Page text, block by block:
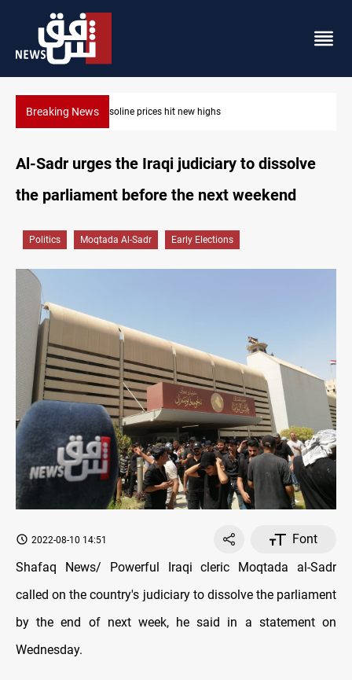
Breaking NewsMecca Defense Agreement unites Saudi, Turkiye and Pakistan
Al-Sadr urges the Iraqi judiciary to dissolve
the parliament before the next weekend
Politics Moqtada Al-Sadr Early Elections
2022-08-10 14:51
Font
Shafaq News/ Powerful Iraqi cleric Moqtada al-Sadr
called on the country's judiciary to dissolve the parliament
by the end of next week, he said in a statement on
Wednesday.